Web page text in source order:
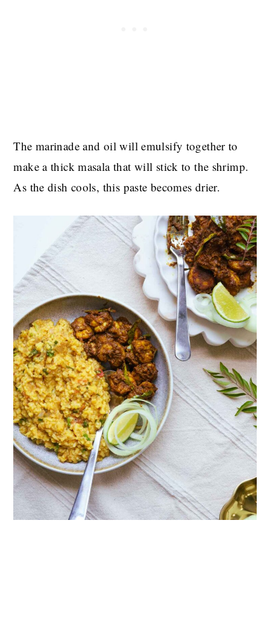
The marinade and oil will emulsify together to
make a thick masala that will stick to the shrimp.
As the dish cools, this paste becomes drier.